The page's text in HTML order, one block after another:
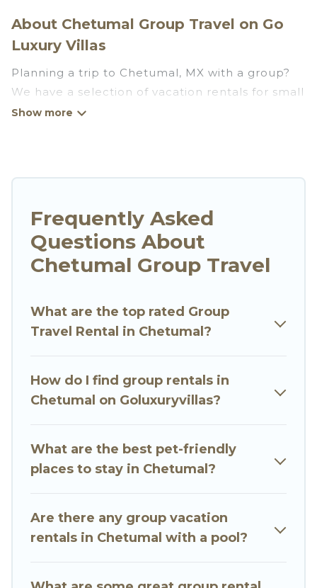
About Chetumal Group Travel on Go
Luxury Villas
Planning a trip to Chetumal, MX with a group?
We have a selection of vacation rentals for small
or large groups, friends, or entire families.
swimming pools, hot tubs, fitness center, large
bedrooms, and more.
Go Luxury Villas welcomes large-sized groups
business trips, weddings, reunions, or multiple
family getaways. Go Luxury Villas makes it an
with your group. The average price per night for
a group rental in Chetumal starts at
for staying in Chetumal.
Go Luxury Villas offers plenty of large group
you're needing accommodation for a large
family or a large group event, we have many
Frequently Asked
Questions About
Chetumal Group Travel
What are the top rated Group
Travel Rental in Chetumal?
How do I find group rentals in
Chetumal on Goluxuryvillas?
What are the best pet-friendly
places to stay in Chetumal?
Are there any group vacation
rentals in Chetumal with a pool?